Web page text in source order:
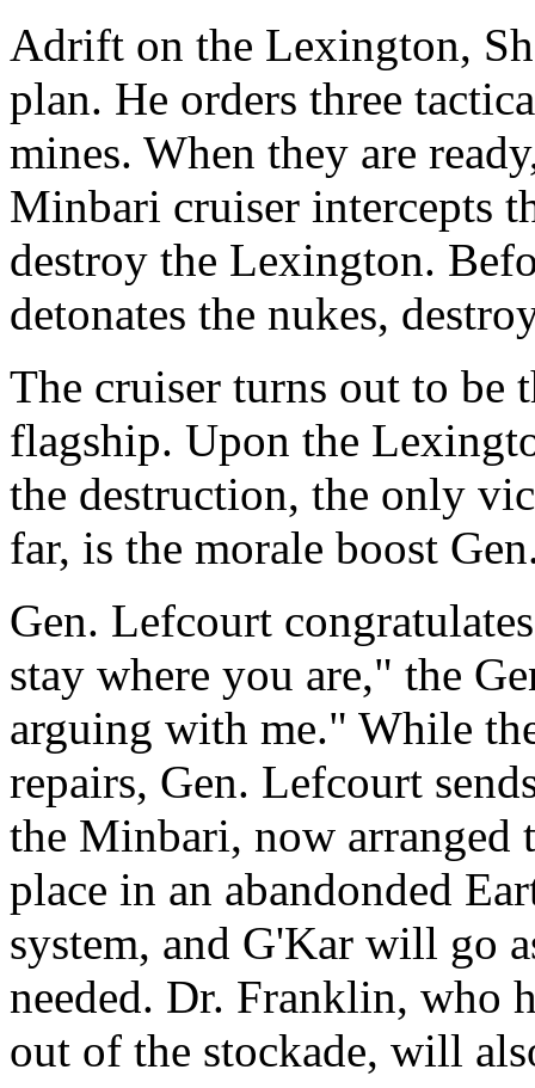
Adrift on the Lexington,
plan. He orders three
mines. When they are
Minbari cruiser intercepts
destroy the Lexington.
detonates the nukes,
The cruiser turns out to be
flagship. Upon the
the destruction, the only
far, is the morale boost
Gen. Lefcourt
stay where you are," the
arguing with me." While
repairs, Gen. Lefcourt
the Minbari, now arranged
place in an abandonded
system, and G'Kar will go
needed. Dr. Franklin, who
out of the stockade, will